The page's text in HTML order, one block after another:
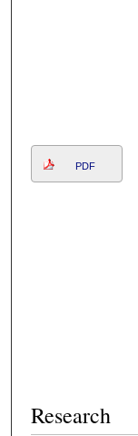
PDF
Research